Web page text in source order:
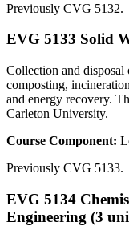
Previously CVG 5132.
EVG 5133 Solid
Collection and
composting,
and energy recovery.
Carleton University.
Course Component:
Previously CVG 5133.
EVG 5134
Engineering (3